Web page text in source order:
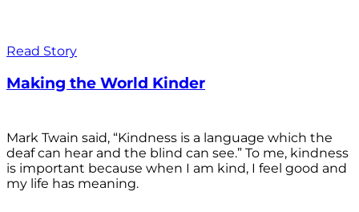
Read Story
Making the World Kinder
Mark Twain said, “Kindness is a language which the
deaf can hear and the blind can see.” To me, kindness
is important because when I am kind, I feel good and
my life has meaning.